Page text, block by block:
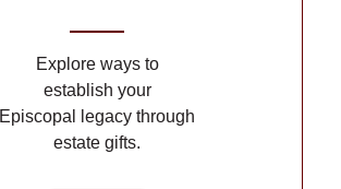
Explore ways to
establish your
Episcopal legacy through
estate gifts.